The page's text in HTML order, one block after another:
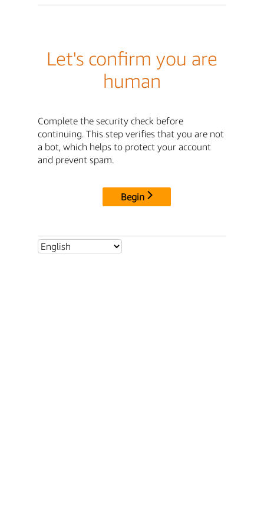
Let's confirm you are
human
Complete the security check before
continuing. This step verifies that you are not
a bot, which helps to protect your account
and prevent spam.
Begin